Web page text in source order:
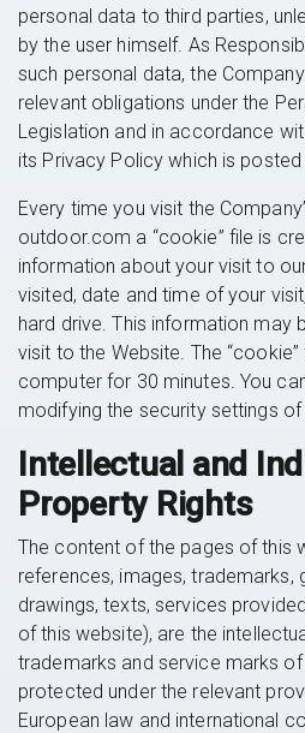
personal data to third parties,
by the user himself. As
such personal data, the
relevant obligations under the
Legislation and in accordance
its Privacy Policy which is
Every time you visit the
outdoor.com a “cookie” file is
information about your visit to
visited, date and time of your
hard drive. This information may
visit to the Website. The
computer for 30 minutes. You
modifying the security settings
Intellectual and
Property Rights
The content of the pages of this
references, images, trademarks,
drawings, texts, services
of this website), are the
trademarks and service marks
protected under the relevant
European law and international